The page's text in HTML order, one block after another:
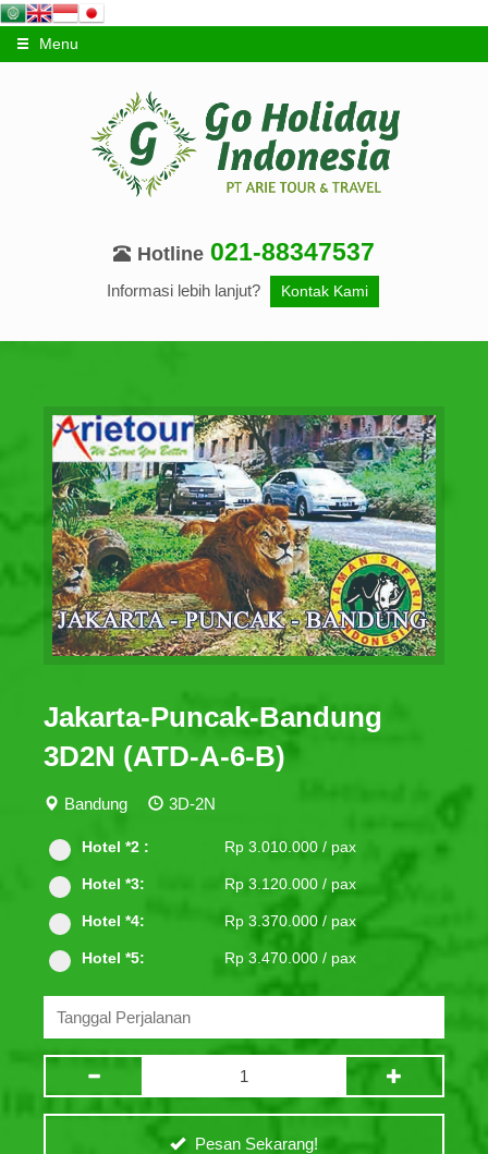
Menu
Hotline 021-88347537
Informasi lebih lanjut? Kontak Kami
Jakarta-Puncak-Bandung
3D2N (ATD-A-6-B)
Bandung 3D-2N
Hotel *2 : Rp 3.010.000 / pax
Hotel *3: Rp 3.120.000 / pax
Hotel *4: Rp 3.370.000 / pax
Hotel *5: Rp 3.470.000 / pax
Pesan Sekarang!